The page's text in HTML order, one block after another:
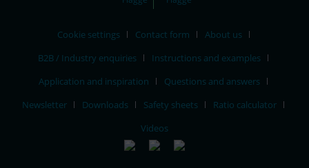
Cookie settings Contact form
About us
B2B / Industry enquiries
Instructions and examples
Application and inspiration
Questions and answers
Newsletter
Downloads Safety sheets
Ratio calculator
Videos